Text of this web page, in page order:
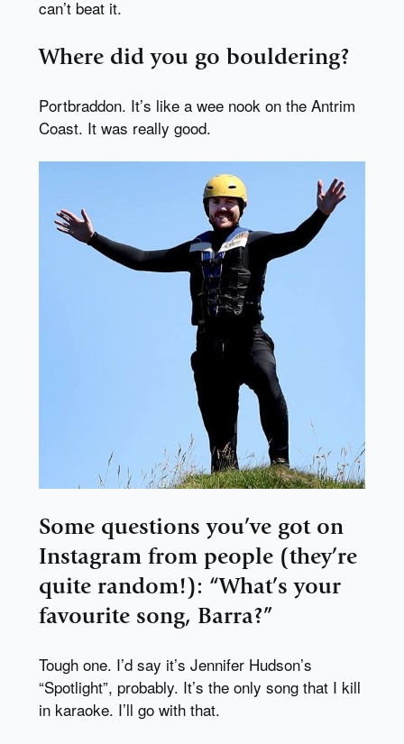
can’t beat it.
Where did you go bouldering?
Portbraddon. It’s like a wee nook on the Antrim
Coast. It was really good.
Some questions you’ve got on
Instagram from people (they’re
quite random!): “What’s your
favourite song, Barra?”
Tough one. I’d say it’s Jennifer Hudson’s
“Spotlight”, probably. It’s the only song that I kill
in karaoke. I’ll go with that.